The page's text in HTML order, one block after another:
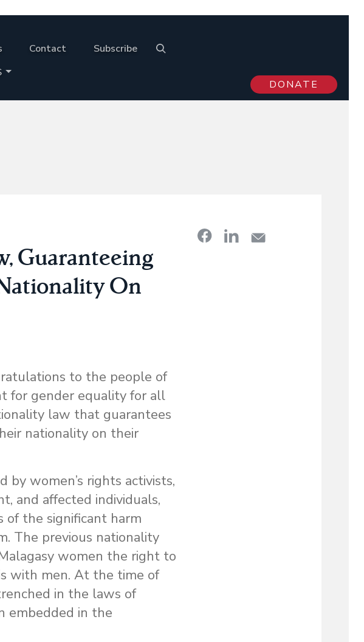
Contact
Subscribe
DONATE
Guaranteeing
On
to the people of
for gender equality for all
law that guarantees
nationality on their
women’s rights activists,
and affected individuals,
the significant harm
The previous nationality
women the right to
with men. At the time of
in the laws of
embedded in the